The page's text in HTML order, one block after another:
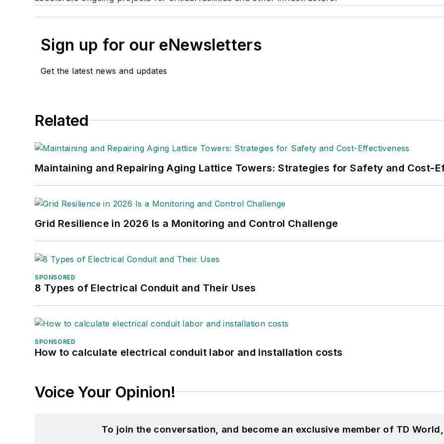
Sign up for our eNewsletters
Get the latest news and updates
Related
Maintaining and Repairing Aging Lattice Towers: Strategies for Safety and Cost-
Grid Resilience in 2026 Is a Monitoring and Control Challenge
SPONSORED
8 Types of Electrical Conduit and Their Uses
SPONSORED
How to calculate electrical conduit labor and installation costs
Voice Your Opinion!
To join the conversation, and become an exclusive member of TD